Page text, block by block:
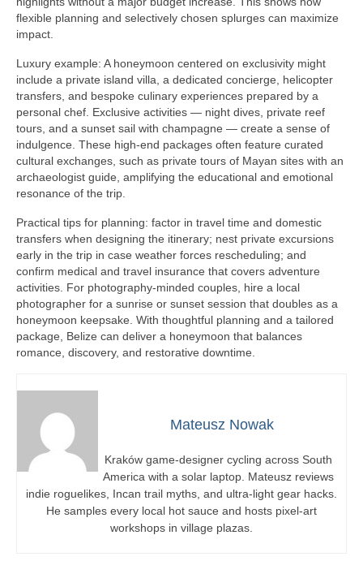
flexible planning and selectively chosen splurges can maximize
impact.
Luxury example: A honeymoon centered on exclusivity might
include a private island villa, a dedicated concierge, helicopter
transfers, and bespoke culinary experiences prepared by a
personal chef. Exclusive activities — night dives, private reef
tours, and a sunset sail with champagne — create a sense of
indulgence. These high-end packages often feature curated
cultural exchanges, such as private tours of Mayan sites with an
archaeologist guide, amplifying the educational and emotional
resonance of the trip.
Practical tips for planning: factor in travel time and domestic
transfers when designing the itinerary; nest private excursions
early in the trip in case weather forces rescheduling; and
confirm medical and travel insurance that covers adventure
activities. For photography-minded couples, hire a local
photographer for a sunrise or sunset session that doubles as a
honeymoon keepsake. With thoughtful planning and a tailored
package, Belize can deliver a honeymoon that balances
romance, discovery, and restorative downtime.
Mateusz Nowak
Kraków game-designer cycling across South
America with a solar laptop. Mateusz reviews
indie roguelikes, Incan trail myths, and ultra-light gear hacks.
He samples every local hot sauce and hosts pixel-art
workshops in village plazas.